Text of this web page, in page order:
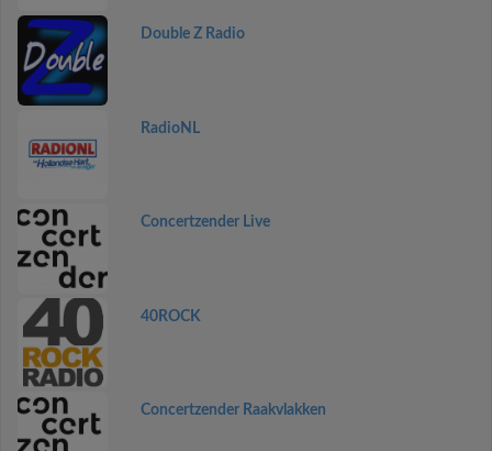
Double Z Radio
RadioNL
Concertzender Live
40ROCK
Concertzender Raakvlakken